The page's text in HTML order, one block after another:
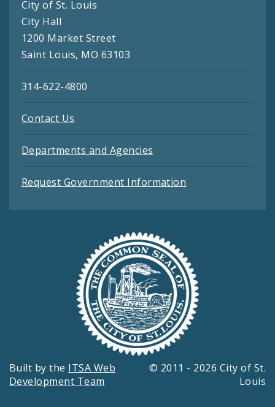
City of St. Louis
City Hall
1200 Market Street
Saint Louis, MO 63103
314-622-4800
Contact Us
Departments and Agencies
Request Government Information
Built by the ITSA Web
Development Team
© 2011 - 2026 City of St.
Louis